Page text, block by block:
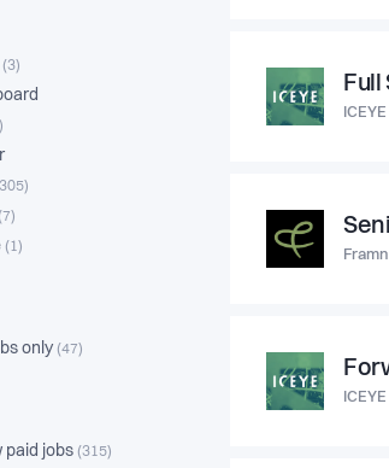
(3)
(7)
(1)
only (47)
paid jobs (315)
Full
ICEYE
ICEYE